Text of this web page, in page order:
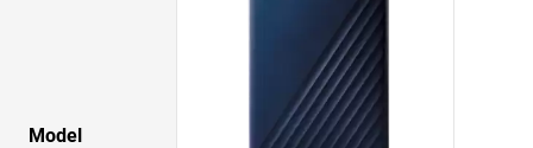
Model